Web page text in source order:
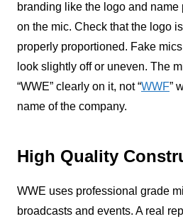
branding like the logo and
on the mic. Check that the logo
properly proportioned. Fake
look slightly off or uneven. The
“WWE” clearly on it, not “WWF”
name of the company.
High Quality
WWE uses professional grade
broadcasts and events. A real